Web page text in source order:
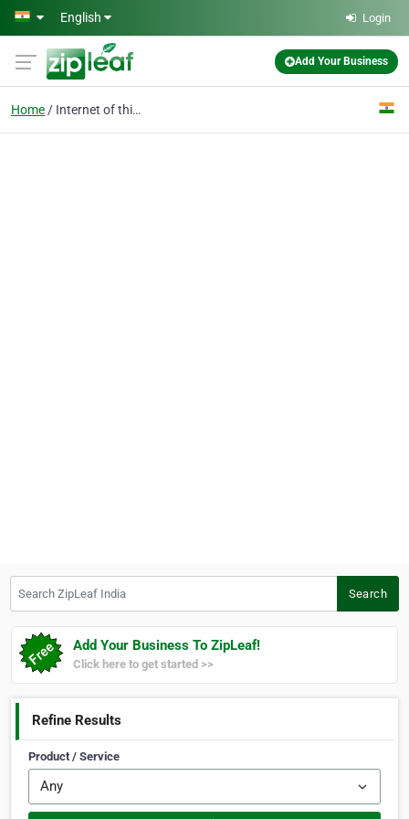
Skip to main content
English Login
Add Your Business
Home Internet of things
Search
Add Your Business To ZipLeaf!
Click here to get started >>
Refine Results
Product / Service